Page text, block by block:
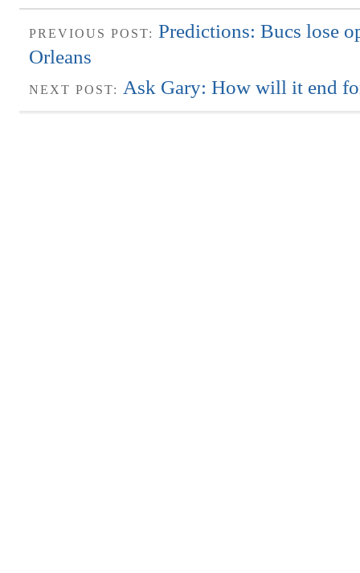
PREVIOUS POST: Predictions: Bucs lose
Orleans
NEXT POST: Ask Gary: How will it end